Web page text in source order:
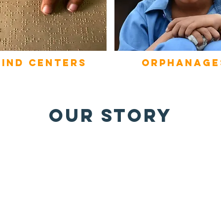
centers
OUR STORY